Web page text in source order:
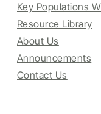
Key Populations
Resource Library
About Us
Announcements
Contact Us